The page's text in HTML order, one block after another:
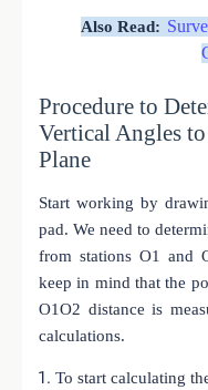
Also Read:
Procedure to
Vertical Angles
Plane
Start working by
pad. We need to
from stations O1 and
keep in mind that the
O1O2 distance is
calculations.
To start calculating